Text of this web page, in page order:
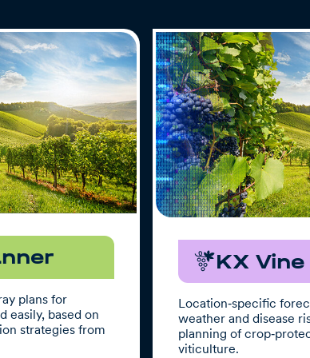
plans for
easily, based on
strategies from
KX Vine
Location‑specific
weather and disease
planning of
viticulture.